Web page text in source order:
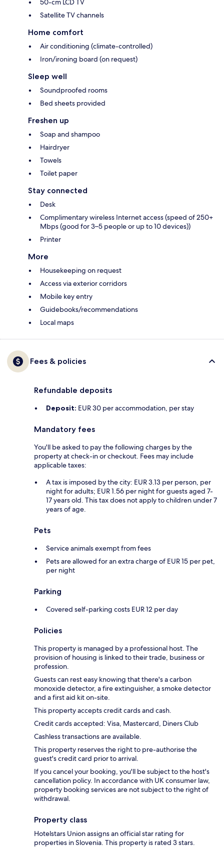
50-cm LCD TV
Satellite TV channels
Home comfort
Air conditioning (climate-controlled)
Iron/ironing board (on request)
Sleep well
Soundproofed rooms
Bed sheets provided
Freshen up
Soap and shampoo
Hairdryer
Towels
Toilet paper
Stay connected
Desk
Complimentary wireless Internet access (speed of 250+
Mbps (good for 3–5 people or up to 10 devices))
Printer
More
Housekeeping on request
Access via exterior corridors
Mobile key entry
Guidebooks/recommendations
Local maps
Fees & policies
Refundable deposits
Deposit: EUR 30 per accommodation, per stay
Mandatory fees
You'll be asked to pay the following charges by the
property at check-in or checkout. Fees may include
applicable taxes:
A tax is imposed by the city: EUR 3.13 per person, per
night for adults; EUR 1.56 per night for guests aged 7-
17 years old. This tax does not apply to children under 7
years of age.
Pets
Service animals exempt from fees
Pets are allowed for an extra charge of EUR 15 per pet,
per night
Parking
Covered self-parking costs EUR 12 per day
Policies
This property is managed by a professional host. The
provision of housing is linked to their trade, business or
profession.
Guests can rest easy knowing that there's a carbon
monoxide detector, a fire extinguisher, a smoke detector
and a first aid kit on-site.
This property accepts credit cards and cash.
Credit cards accepted: Visa, Mastercard, Diners Club
Cashless transactions are available.
This property reserves the right to pre-authorise the
guest's credit card prior to arrival.
If you cancel your booking, you'll be subject to the host's
cancellation policy. In accordance with UK consumer law,
property booking services are not subject to the right of
withdrawal.
Property class
Hotelstars Union assigns an official star rating for
properties in Slovenia. This property is rated 3 stars.